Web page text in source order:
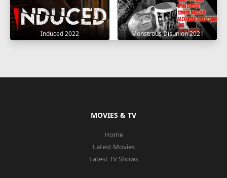
Induced 2022 Monstrous Disunion 2021
MOVIES & TV
Home
Latest Movies
Latest TV Shows